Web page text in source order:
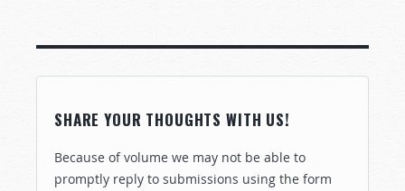
SHARE YOUR THOUGHTS WITH US!
Because of volume we may not be able to
promptly reply to submissions using the form